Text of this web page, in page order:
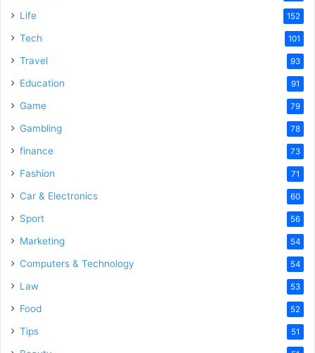
Life 152
Tech 101
Travel 93
Education 91
Game 79
Gambling 78
finance 73
Fashion 71
Car & Electronics 60
Sport 56
Marketing 54
Computers & Technology 54
Law 53
Food 52
Tips 51